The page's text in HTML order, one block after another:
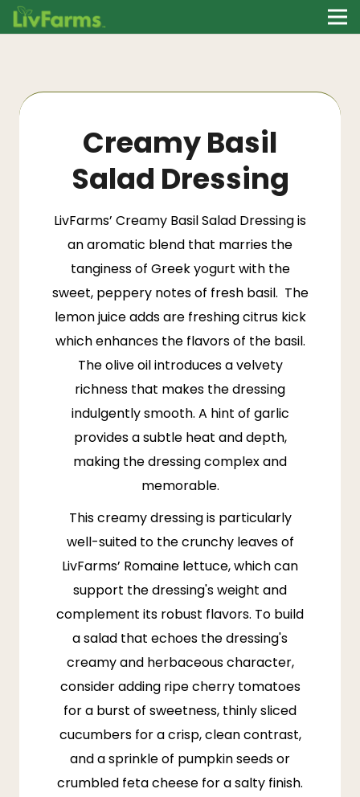
Creamy Basil
Salad Dressing
LivFarms’ Creamy Basil Salad Dressing is
an aromatic blend that marries the
tanginess of Greek yogurt with the
sweet, peppery notes of fresh basil. The
lemon juice adds are freshing citrus kick
which enhances the flavors of the basil.
The olive oil introduces a velvety
richness that makes the dressing
indulgently smooth. A hint of garlic
provides a subtle heat and depth,
making the dressing complex and
memorable.
This creamy dressing is particularly
well-suited to the crunchy leaves of
LivFarms’ Romaine lettuce, which can
support the dressing's weight and
complement its robust flavors. To build
a salad that echoes the dressing's
creamy and herbaceous character,
consider adding ripe cherry tomatoes
for a burst of sweetness, thinly sliced
cucumbers for a crisp, clean contrast,
and a sprinkle of pumpkin seeds or
crumbled feta cheese for a salty finish.